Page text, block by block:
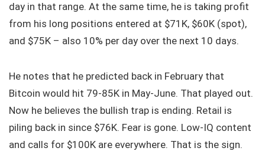
day in that range. At the same time, he is taking profit
from his long positions entered at $71K, $60K (spot),
and $75K – also 10% per day over the next 10 days.
He notes that he predicted back in February that
Bitcoin would hit 79-85K in May-June. That played out.
Now he believes the bullish trap is ending. Retail is
piling back in since $76K. Fear is gone. Low-IQ content
and calls for $100K are everywhere. That is the sign.